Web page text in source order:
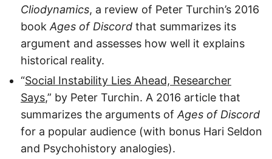
Cliodynamics, a review of Peter Turchin’s 2016
bookAges of Discord that summarizes its
argument and assesses how well it explains
historical reality.
“Social Instability Lies Ahead, Researcher
Says,” by Peter Turchin. A 2016 article that
summarizes the arguments of Ages of Discord
for a popular audience (with bonus Hari Seldon
and Psychohistory analogies).